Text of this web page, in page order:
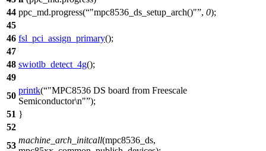
44 ppc_md.progress( "mpc8536_ds_setup_arch()" , 0);
45
46 fsl_pci_assign_primary();
47
48 swiotlb_detect_4g();
49
50
printk( "MPC8536 DS board from Freescale
Semiconductor\n" );
51 }
52
53
machine_arch_initcall(mpc8536_ds,